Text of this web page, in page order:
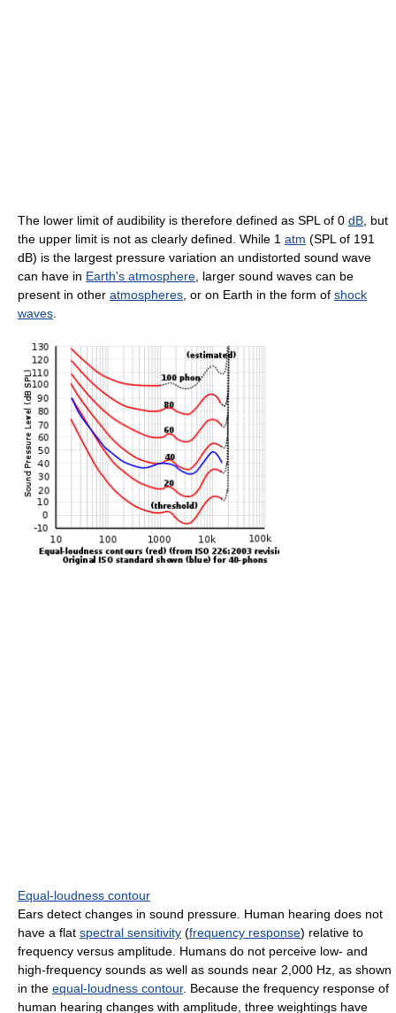
The lower limit of audibility is therefore defined as SPL of 0 dB , but
the upper limit is not as clearly defined. While 1 atm (SPL of 191
dB) is the largest pressure variation an undistorted sound wave
can have in Earth's atmosphere , larger sound waves can be
present in other atmospheres , or on Earth in the form of shock
waves
Equal-loudness contour
Ears detect changes in sound pressure. Human hearing does not
have a flat spectral sensitivity (frequency response) relative to
frequency versus amplitude. Humans do not perceive low- and
high-frequency sounds as well as sounds near 2,000 Hz, as shown
in the equal-loudness contour. Because the frequency response of
human hearing changes with amplitude, three weightings have